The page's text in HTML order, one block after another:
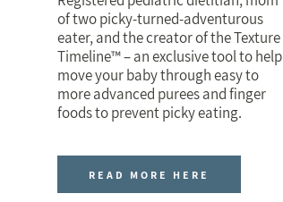
of two picky-turned-adventurous
eater, and the creator of the Texture
Timeline™ – an exclusive tool to help
move your baby through easy to
more advanced purees and finger
foods to prevent picky eating.
READ MORE HERE